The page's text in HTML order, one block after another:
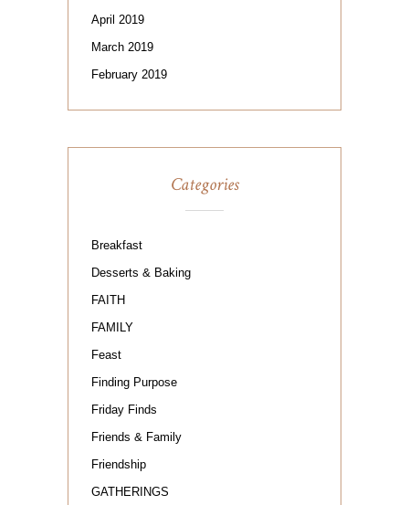
April 2019
March 2019
February 2019
Categories
Breakfast
Desserts & Baking
FAITH
FAMILY
Feast
Finding Purpose
Friday Finds
Friends & Family
Friendship
GATHERINGS